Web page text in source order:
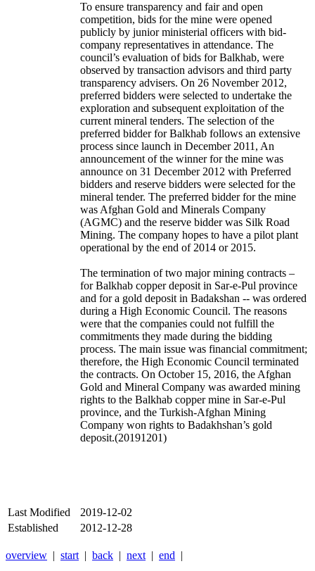
To ensure transparency and fair and open
competition, bids for the mine were opened
publicly by junior ministerial officers with bid-
company representatives in attendance. The
council’s evaluation of bids for Balkhab, were
observed by transaction advisors and third party
transparency advisers. On 26 November 2012,
preferred bidders were selected to undertake the
exploration and subsequent exploitation of the
current mineral tenders. The selection of the
preferred bidder for Balkhab follows an extensive
process since launch in December 2011, An
announcement of the winner for the mine was
announce on 31 December 2012 with Preferred
bidders and reserve bidders were selected for the
mineral tender. The preferred bidder for the mine
was Afghan Gold and Minerals Company
(AGMC) and the reserve bidder was Silk Road
Mining. The company hopes to have a pilot plant
operational by the end of 2014 or 2015.
The termination of two major mining contracts –
for Balkhab copper deposit in Sar-e-Pul province
and for a gold deposit in Badakshan -- was ordered
during a High Economic Council. The reasons
were that the companies could not fulfill the
commitments they made during the bidding
process. The main issue was financial commitment;
therefore, the High Economic Council terminated
the contracts. On October 15, 2016, the Afghan
Gold and Mineral Company was awarded mining
rights to the Balkhab copper mine in Sar-e-Pul
province, and the Turkish-Afghan Mining
Company won rights to Badakhshan’s gold
deposit.(20191201)
Last Modified
2019-12-02
Established
2012-12-28
overview | start | back | next | end |